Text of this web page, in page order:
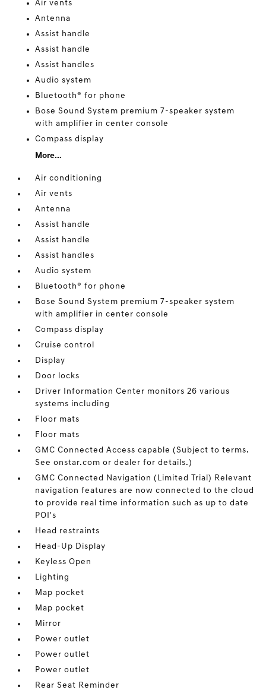
Air vents
Antenna
Assist handle
Assist handle
Assist handles
Audio system
Bluetooth® for phone
Bose Sound System premium 7-speaker system
with amplifier in center console
Compass display
More...
Air conditioning
Air vents
Antenna
Assist handle
Assist handle
Assist handles
Audio system
Bluetooth® for phone
Bose Sound System premium 7-speaker system
with amplifier in center console
Compass display
Cruise control
Display
Door locks
Driver Information Center monitors 26 various
systems including
Floor mats
Floor mats
GMC Connected Access capable (Subject to terms.
See onstar.com or dealer for details.)
GMC Connected Navigation (Limited Trial) Relevant
navigation features are now connected to the cloud
to provide real time information such as up to date
POI's
Head restraints
Head-Up Display
Keyless Open
Lighting
Map pocket
Map pocket
Mirror
Power outlet
Power outlet
Power outlet
Rear Seat Reminder